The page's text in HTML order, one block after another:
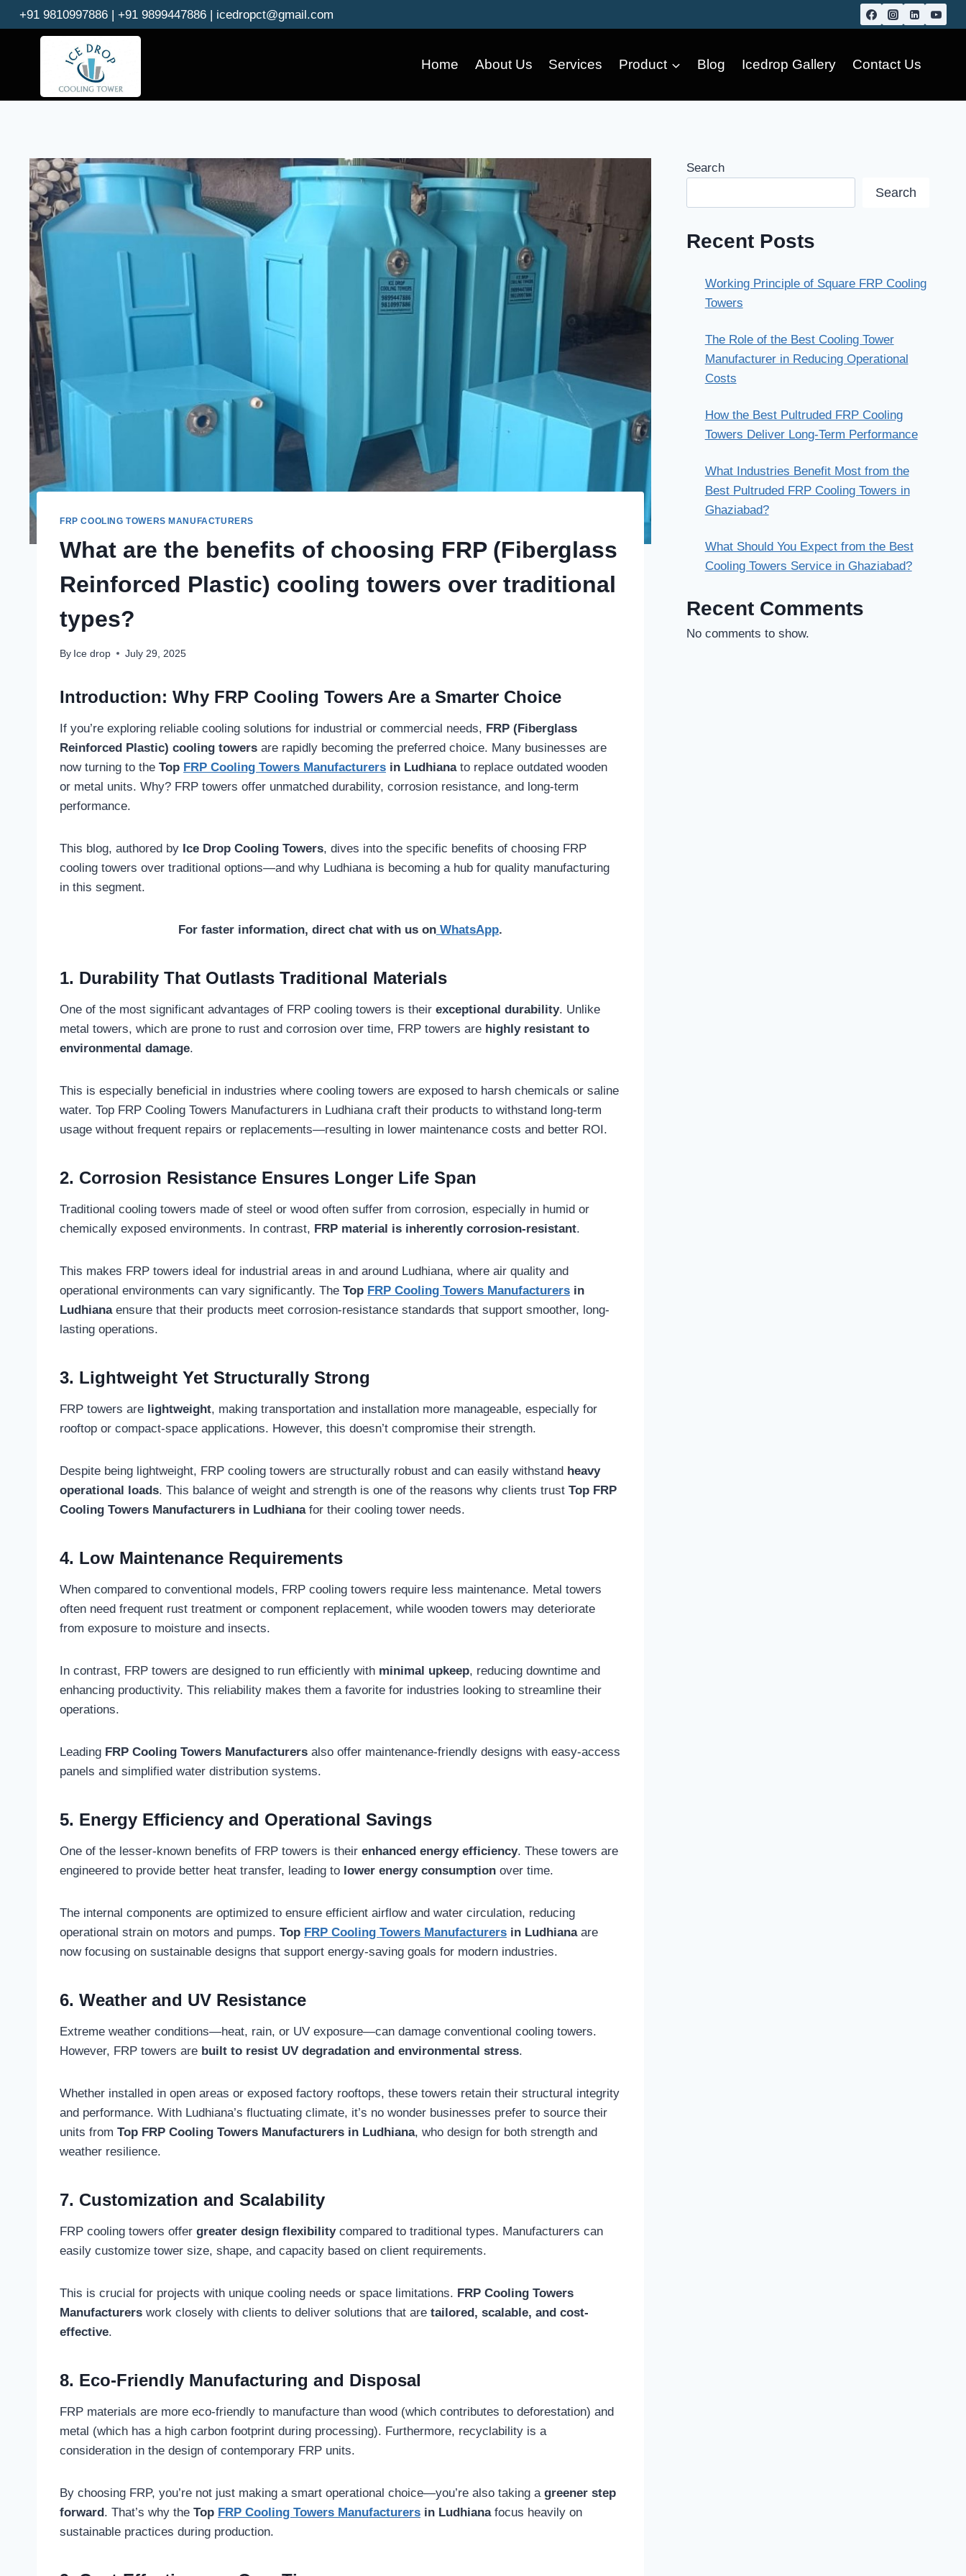
Skip
to
+91 9810997886 | +91 9899447886 | icedropct@gmail.com
Home About Us Services Product Blog Icedrop Gallery Contact Us
FRP COOLING TOWERS MANUFACTURERS
What are the benefits of choosing FRP (Fiberglass
Reinforced Plastic) cooling towers over traditional
types?
By Ice drop July 29, 2025
Introduction: Why FRP Cooling Towers Are a Smarter Choice
If you’re exploring reliable cooling solutions for industrial or commercial needs, FRP (Fiberglass
Reinforced Plastic) cooling towers are rapidly becoming the preferred choice. Many businesses are
now turning to the Top FRP Cooling Towers Manufacturers in Ludhianato replace outdated wooden
or metal units. Why? FRP towers offer unmatched durability, corrosion resistance, and long-term
performance.
This blog, authored by Ice Drop Cooling Towers, dives into the specific benefits of choosing FRP
cooling towers over traditional options—and why Ludhiana is becoming a hub for quality manufacturing
in this segment.
For faster information, direct chat with us onWhatsApp.
1. Durability That Outlasts Traditional Materials
One of the most significant advantages of FRP cooling towers is their exceptional durability. Unlike
metal towers, which are prone to rust and corrosion over time, FRP towers are highly resistant to
environmental damage.
This is especially beneficial in industries where cooling towers are exposed to harsh chemicals or saline
water. Top FRP Cooling Towers Manufacturers in Ludhiana craft their products to withstand long-term
usage without frequent repairs or replacements—resulting in lower maintenance costs and better ROI.
2. Corrosion Resistance Ensures Longer Life Span
Traditional cooling towers made of steel or wood often suffer from corrosion, especially in humid or
chemically exposed environments. In contrast, FRP material is inherently corrosion-resistant.
This makes FRP towers ideal for industrial areas in and around Ludhiana, where air quality and
operational environments can vary significantly. The Top FRP Cooling Towers Manufacturers in
Ludhianaensure that their products meet corrosion-resistance standards that support smoother, long-
lasting operations.
3. Lightweight Yet Structurally Strong
FRP towers are lightweight, making transportation and installation more manageable, especially for
rooftop or compact-space applications. However, this doesn’t compromise their strength.
Despite being lightweight, FRP cooling towers are structurally robust and can easily withstand heavy
operational loads. This balance of weight and strength is one of the reasons why clients trust Top FRP
Cooling Towers Manufacturers in Ludhianafor their cooling tower needs.
4. Low Maintenance Requirements
When compared to conventional models, FRP cooling towers require less maintenance. Metal towers
often need frequent rust treatment or component replacement, while wooden towers may deteriorate
from exposure to moisture and insects.
In contrast, FRP towers are designed to run efficiently with minimal upkeep, reducing downtime and
enhancing productivity. This reliability makes them a favorite for industries looking to streamline their
operations.
Leading FRP Cooling Towers Manufacturers also offer maintenance-friendly designs with easy-access
panels and simplified water distribution systems.
5. Energy Efficiency and Operational Savings
One of the lesser-known benefits of FRP towers is their enhanced energy efficiency. These towers are
engineered to provide better heat transfer, leading to lower energy consumption over time.
The internal components are optimized to ensure efficient airflow and water circulation, reducing
operational strain on motors and pumps. Top FRP Cooling Towers Manufacturers in Ludhianaare
now focusing on sustainable designs that support energy-saving goals for modern industries.
6. Weather and UV Resistance
Extreme weather conditions—heat, rain, or UV exposure—can damage conventional cooling towers.
However, FRP towers are built to resist UV degradation and environmental stress.
Whether installed in open areas or exposed factory rooftops, these towers retain their structural integrity
and performance. With Ludhiana’s fluctuating climate, it’s no wonder businesses prefer to source their
units from Top FRP Cooling Towers Manufacturers in Ludhiana, who design for both strength and
weather resilience.
7. Customization and Scalability
FRP cooling towers offer greater design flexibilitycompared to traditional types. Manufacturers can
easily customize tower size, shape, and capacity based on client requirements.
This is crucial for projects with unique cooling needs or space limitations. FRP Cooling Towers
Manufacturers work closely with clients to deliver solutions that are tailored, scalable, and cost-
effective.
8. Eco-Friendly Manufacturing and Disposal
FRP materials are more eco-friendly to manufacture than wood (which contributes to deforestation) and
metal (which has a high carbon footprint during processing). Furthermore, recyclability is a
consideration in the design of contemporary FRP units.
By choosing FRP, you’re not just making a smart operational choice—you’re also taking a greener step
forward. That’s why the Top FRP Cooling Towers Manufacturers in Ludhianafocus heavily on
sustainable practices during production.
Search
Search
Recent Posts
Working Principle of Square FRP Cooling
Towers
The Role of the Best Cooling Tower
Manufacturer in Reducing Operational
Costs
How the Best Pultruded FRP Cooling
Towers Deliver Long-Term Performance
What Industries Benefit Most from the
Best Pultruded FRP Cooling Towers in
Ghaziabad?
What Should You Expect from the Best
Cooling Towers Service in Ghaziabad?
Recent Comments
No comments to show.